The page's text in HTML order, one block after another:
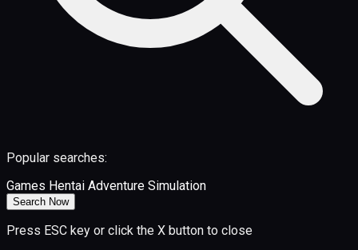
Popular searches:
Games Hentai Adventure Simulation
Search Now
Press ESC key or click the X button to close